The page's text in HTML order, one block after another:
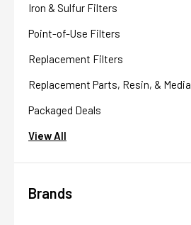
Iron & Sulfur Filters
Point-of-Use Filters
Replacement Filters
Replacement Parts, Resin, & Media
Packaged Deals
View All
Brands